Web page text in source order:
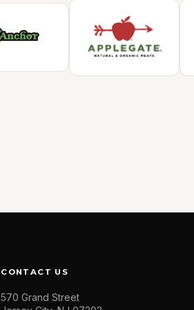
CONTACT US
570 Grand Street